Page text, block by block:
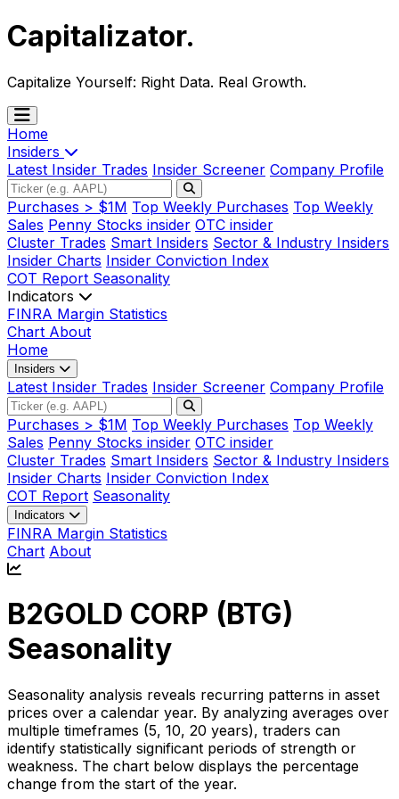
Capitalizator.
Capitalize Yourself: Right Data. Real Growth.
Home
Insiders
Latest Insider Trades Insider Screener Company Profile
Purchases > $1M Top Weekly Purchases Top Weekly
Sales Penny Stocks insider OTC insider
Cluster Trades Smart Insiders Sector & Industry Insiders
Insider Charts Insider Conviction Index
COT Report Seasonality
Indicators
FINRA Margin Statistics
Chart About
Home
Insiders
Latest Insider Trades Insider Screener Company Profile
Purchases > $1M Top Weekly Purchases Top Weekly
Sales Penny Stocks insider OTC insider
Cluster Trades Smart Insiders Sector & Industry Insiders
Insider Charts Insider Conviction Index
COT Report Seasonality
Indicators
FINRA Margin Statistics
Chart About
B2GOLD CORP (BTG)
Seasonality
Seasonality analysis reveals recurring patterns in asset
prices over a calendar year. By analyzing averages over
multiple timeframes (5, 10, 20 years), traders can
identify statistically significant periods of strength or
weakness. The chart below displays the percentage
change from the start of the year.